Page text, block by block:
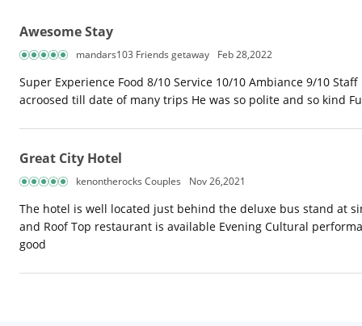
Awesome Stay
mandars103 Friends getaway Feb 28,2022
Super Experience Food 8/10 Service 10/10 Ambiance 9/10
acroosed till date of many trips He was so polite and so kind
Great City Hotel
kenontherocks Couples Nov 26,2021
The hotel is well located just behind the deluxe bus stand at
and Roof Top restaurant is available Evening Cultural
good